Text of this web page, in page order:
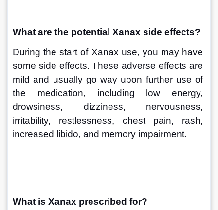
What are the potential Xanax side effects?
During the start of Xanax use, you may have
some side effects. These adverse effects are
mild and usually go way upon further use of
the medication, including low energy,
drowsiness, dizziness, nervousness,
irritability, restlessness, chest pain, rash,
increased libido, and memory impairment.
What is Xanax prescribed for?